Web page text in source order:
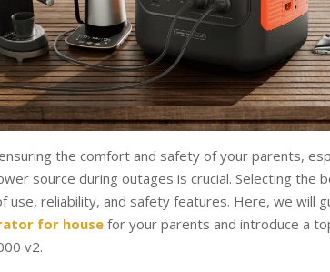
the comfort and safety of your parents,
source during outages is crucial. Selecting the
use, reliability, and safety features. Here, we will
for house for your parents and introduce a
v2.